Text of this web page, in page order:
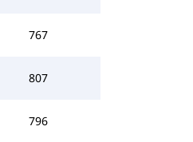
767
807
796